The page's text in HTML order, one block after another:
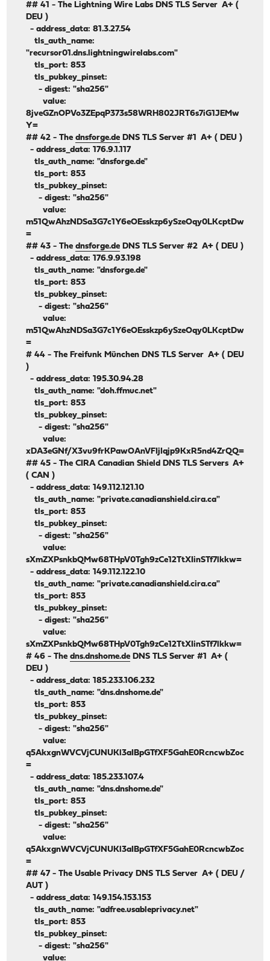
## 41 - The Lightning Wire Labs DNS TLS Server A+ (
DEU )
- address_data: 81.3.27.54
tls_auth_name:
"recursor01.dns.lightningwirelabs.com"
tls_port: 853
tls_pubkey_pinset:
- digest: "sha256"
value:
8jveGZnOPVo3ZEpqP373s58WRH802JRT6s7iG1JEMw
Y=
## 42 - Thednsforge.de DNS TLS Server #1 A+ ( DEU )
- address_data: 176.9.1.117
tls_auth_name: "dnsforge.de"
tls_port: 853
tls_pubkey_pinset:
- digest: "sha256"
value:
m51QwAhzNDSa3G7c1Y6eOEsskzp6ySzeOqy0LKcptDw
=
## 43 - Thednsforge.de DNS TLS Server #2 A+ ( DEU )
- address_data: 176.9.93.198
tls_auth_name: "dnsforge.de"
tls_port: 853
tls_pubkey_pinset:
- digest: "sha256"
value:
m51QwAhzNDSa3G7c1Y6eOEsskzp6ySzeOqy0LKcptDw
=
# 44 - The Freifunk München DNS TLS Server A+ ( DEU
)
- address_data: 195.30.94.28
tls_auth_name: "doh.ffmuc.net"
tls_port: 853
tls_pubkey_pinset:
- digest: "sha256"
value:
xDA3eGNf/X3vu9frKPawOAnVFIjIqjp9KxR5nd4ZrQQ=
## 45 - The CIRA Canadian Shield DNS TLS Servers A+
( CAN )
- address_data: 149.112.121.10
tls_auth_name: "private.canadianshield.cira.ca"
tls_port: 853
tls_pubkey_pinset:
- digest: "sha256"
value:
sXmZXPsnkbQMw68THpV0Tgh9zCe12TtXIinSTf7lkkw=
- address_data: 149.112.122.10
tls_auth_name: "private.canadianshield.cira.ca"
tls_port: 853
tls_pubkey_pinset:
- digest: "sha256"
value:
sXmZXPsnkbQMw68THpV0Tgh9zCe12TtXIinSTf7lkkw=
# 46 - Thedns.dnshome.de DNS TLS Server #1 A+ (
DEU )
- address_data: 185.233.106.232
tls_auth_name: "dns.dnshome.de"
tls_port: 853
tls_pubkey_pinset:
- digest: "sha256"
value:
q5AkxgnWVCVjCUNUKl3aIBpGTfXF5GahE0RcncwbZoc
=
- address_data: 185.233.107.4
tls_auth_name: "dns.dnshome.de"
tls_port: 853
tls_pubkey_pinset:
- digest: "sha256"
value:
q5AkxgnWVCVjCUNUKl3aIBpGTfXF5GahE0RcncwbZoc
=
## 47 - The Usable Privacy DNS TLS Server A+ ( DEU /
AUT )
- address_data: 149.154.153.153
tls_auth_name: "adfree.usableprivacy.net"
tls_port: 853
tls_pubkey_pinset:
- digest: "sha256"
value: